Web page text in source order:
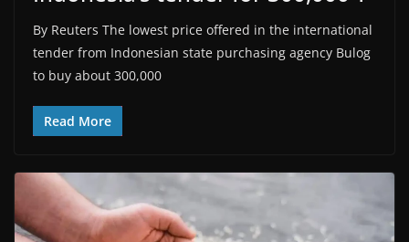
By Reuters The lowest price offered in the international
tender from Indonesian state purchasing agency Bulog
to buy about 300,000
Read More